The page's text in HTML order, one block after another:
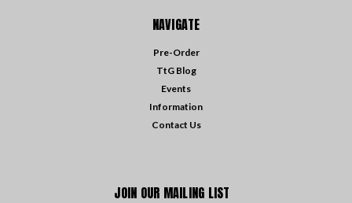
NAVIGATE
Pre-Order
TtG Blog
Events
Information
Contact Us
JOIN OUR MAILING LIST